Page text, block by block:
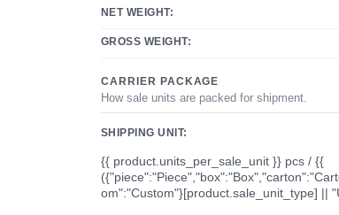
NET WEIGHT:
GROSS WEIGHT:
CARRIER PACKAGE
How sale units are packed for shipment.
SHIPPING UNIT:
{{ product.units_per_sale_unit }} pcs / {{
om":"Custom"}[product.sale_unit_type] ||